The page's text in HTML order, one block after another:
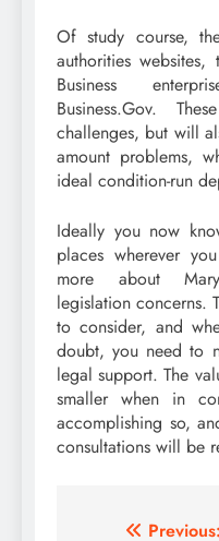
Of study course,
authorities
Business
Business.Gov.
challenges, but will
amount problems,
ideal condition-run
Ideally you now
places wherever
more about
legislation concerns.
to consider, and
doubt, you need to
legal support. The
smaller when in
accomplishing so,
consultations will be
Previous: